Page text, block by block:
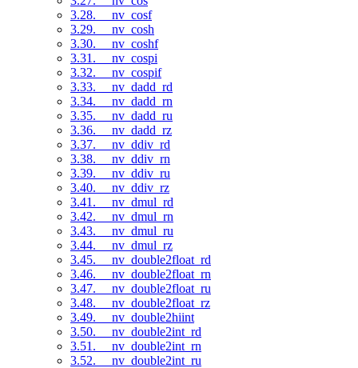
3.28. __nv_cosf
3.29. __nv_cosh
3.30. __nv_coshf
3.31. __nv_cospi
3.32. __nv_cospif
3.33. __nv_dadd_rd
3.34. __nv_dadd_rn
3.35. __nv_dadd_ru
3.36. __nv_dadd_rz
3.37. __nv_ddiv_rd
3.38. __nv_ddiv_rn
3.39. __nv_ddiv_ru
3.40. __nv_ddiv_rz
3.41. __nv_dmul_rd
3.42. __nv_dmul_rn
3.43. __nv_dmul_ru
3.44. __nv_dmul_rz
3.45. __nv_double2float_rd
3.46. __nv_double2float_rn
3.47. __nv_double2float_ru
3.48. __nv_double2float_rz
3.49. __nv_double2hiint
3.50. __nv_double2int_rd
3.51. __nv_double2int_rn
3.52. __nv_double2int_ru